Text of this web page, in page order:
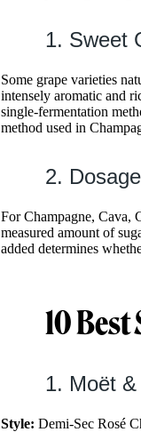
1. Sweet
Some grape varieties
intensely aromatic and
single-fermentation
method used in
2.
For Champagne, Cava,
measured amount of
added determines
10
1. Moët
Style: Demi-Sec Rosé